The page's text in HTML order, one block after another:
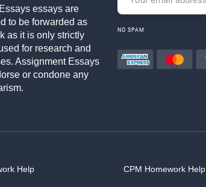
essays are
to be forwarded as
as it is only strictly
for research and
Assignment Essays
or condone any
NO SPAM
Help CPM Homework Help